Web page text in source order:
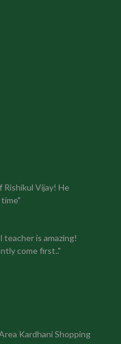
Rishikul Vijay! He
is amazing!
come first.."
Kardhani Shopping